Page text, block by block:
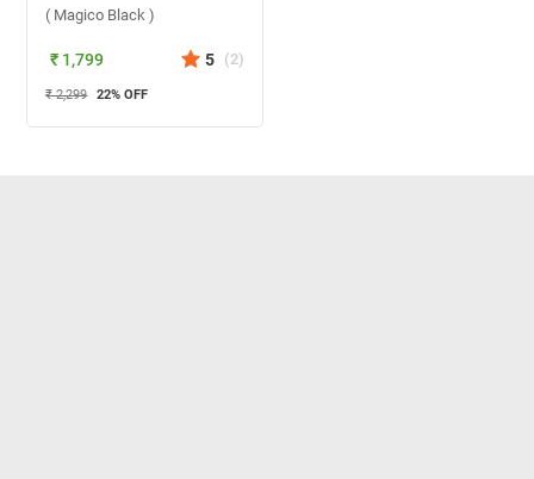
( Magico Black )
₹ 1,799 5 (2)
₹ 2,299 22% OFF